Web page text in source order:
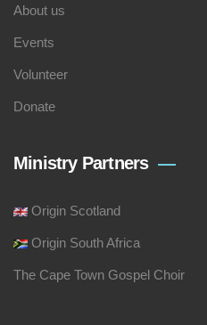
About us
Events
Volunteer
Donate
Ministry Partners
Origin Scotland
Origin South Africa
The Cape Town Gospel Choir